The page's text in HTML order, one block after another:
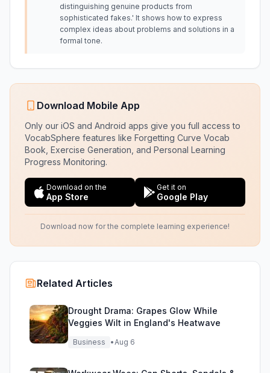
distinguishing genuine products from
sophisticated fakes.' It shows how to express
complex ideas about problems and solutions in a
formal tone.
Download Mobile App
Only our iOS and Android apps give you full access to
VocabSphere features like Forgetting Curve Vocab
Book, Exercise Generation, and Personal Learning
Progress Monitoring.
Download on the
App Store
Get it on
Google Play
Download now for the complete learning experience!
Related Articles
Drought Drama: Grapes Glow While
Veggies Wilt in England's Heatwave
Business •Aug 6